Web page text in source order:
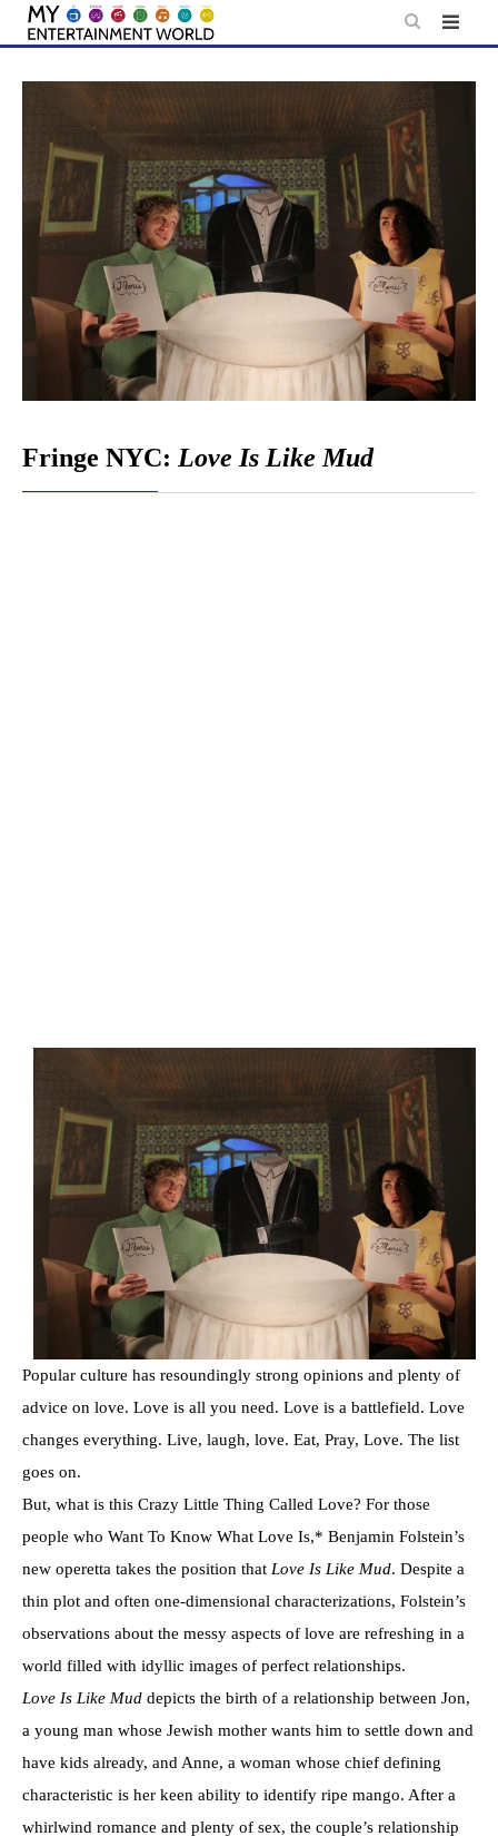
Skip
content
Fringe NYC: Love Is Like Mud
Popular culture has resoundingly strong opinions and plenty of
advice on love. Love is all you need. Love is a battlefield. Love
changes everything. Live, laugh, love. Eat, Pray, Love. The list
goes on.
But, what is this Crazy Little Thing Called Love? For those
people who Want To Know What Love Is,* Benjamin Folstein’s
new operetta takes the position that Love Is Like Mud. Despite a
thin plot and often one-dimensional characterizations, Folstein’s
observations about the messy aspects of love are refreshing in a
world filled with idyllic images of perfect relationships.
Love Is Like Mud depicts the birth of a relationship between Jon,
a young man whose Jewish mother wants him to settle down and
have kids already, and Anne, a woman whose chief defining
characteristic is her keen ability to identify ripe mango. After a
whirlwind romance and plenty of sex, the couple’s relationship